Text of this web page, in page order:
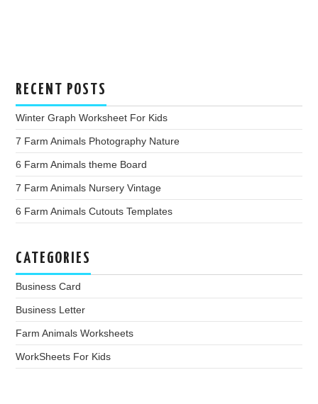
RECENT POSTS
Winter Graph Worksheet For Kids
7 Farm Animals Photography Nature
6 Farm Animals theme Board
7 Farm Animals Nursery Vintage
6 Farm Animals Cutouts Templates
CATEGORIES
Business Card
Business Letter
Farm Animals Worksheets
WorkSheets For Kids